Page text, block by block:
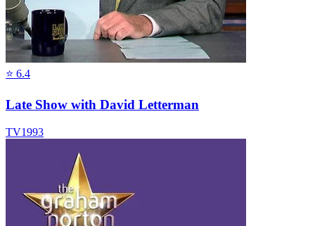
⭐ 6.4
Late Show with David Letterman
TV1993